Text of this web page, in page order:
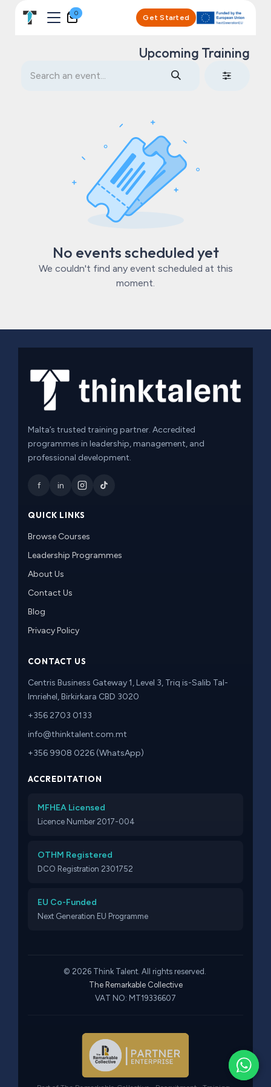
0
Get Started
Upcoming Training
No events scheduled yet
We couldn't find any event scheduled at this
moment.
Malta’s trusted training partner. Accredited
programmes in leadership, management, and
professional development.
f in
QUICK LINKS
Browse Courses
Leadership Programmes
About Us
Contact Us
Blog
Privacy Policy
CONTACT US
Centris Business Gateway 1, Level 3, Triq is-Salib Tal-
Imriehel, Birkirkara CBD 3020
+356 2703 0133
info@thinktalent.com.mt
+356 9908 0226 (WhatsApp)
ACCREDITATION
MFHEA Licensed
Licence Number 2017-004
OTHM Registered
DCO Registration 2301752
EU Co-Funded
Next Generation EU Programme
© 2026 Think Talent. All rights reserved.
The Remarkable Collective
VAT NO: MT19336607